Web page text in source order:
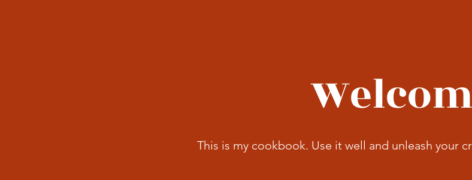
This is my cookbook. Use it well and unleash your